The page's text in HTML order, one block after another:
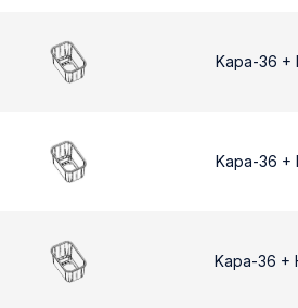
Kapa-36 +
Kapa-36 +
Kapa-36 +